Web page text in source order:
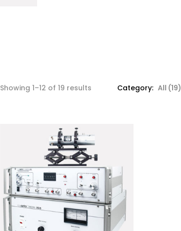
Showing 1–12 of 19 results
to
high
Category: All (19)